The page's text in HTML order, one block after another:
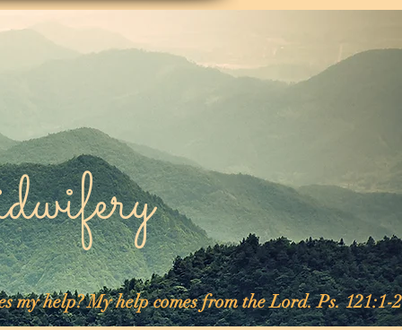
help? My help comes from the Lord. Ps. 121:1-2